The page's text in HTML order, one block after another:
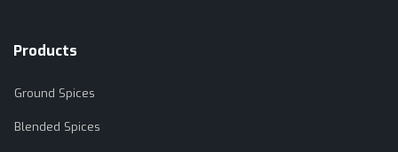
Products
Ground Spices
Blended Spices